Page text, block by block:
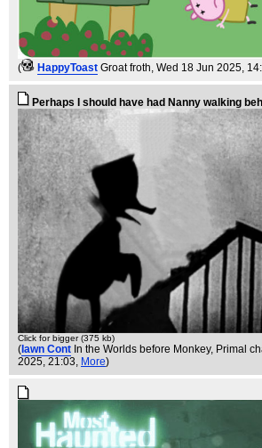
( HappyToast Groat froth , Wed 18 Jun 2025,
Perhaps I should have had Nanny walking
Click for bigger (375 kb)
( Iawn Cont In the Worlds before Monkey, Primal
2025, 21:03, More)